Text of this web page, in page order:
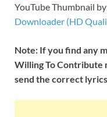
YouTube Thumbnail
Downloader (HD
Note: If you find any
Willing To Contribute
send the correct